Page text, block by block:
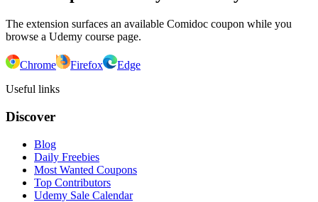
The extension surfaces an available Comidoc coupon while you
browse a Udemy course page.
Chrome Firefox
Edge
Useful links
Discover
Blog
Daily Freebies
Most Wanted Coupons
Top Contributors
Udemy Sale Calendar